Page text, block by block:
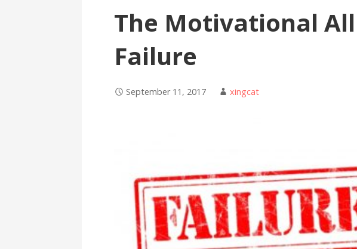
The Motivational
Failure
September 11, 2017 xingcat